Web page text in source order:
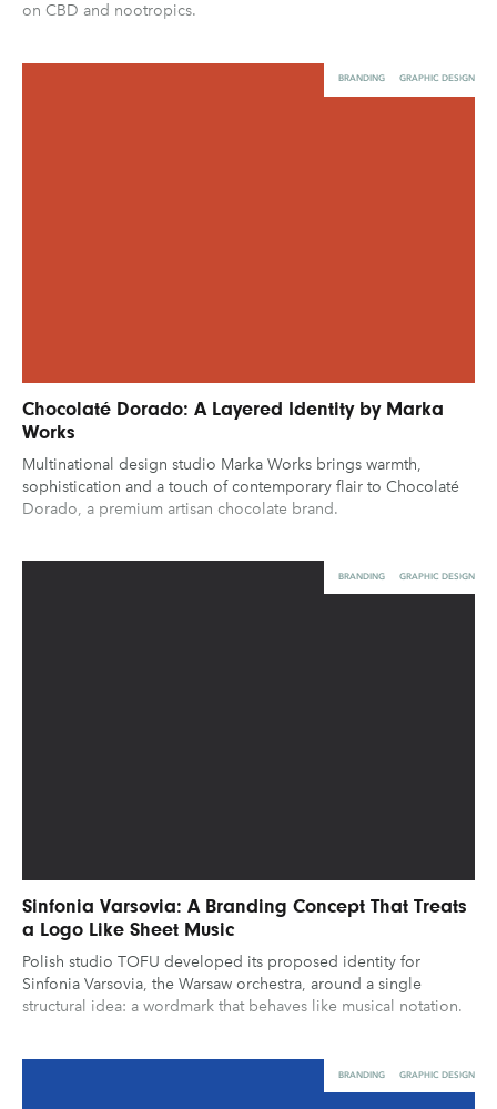
on CBD and nootropics.
BRANDING GRAPHIC DESIGN
Chocolaté Dorado: A Layered Identity by Marka
Works
Multinational design studio Marka Works brings warmth,
sophistication and a touch of contemporary flair to Chocolaté
Dorado, a premium artisan chocolate brand.
BRANDING GRAPHIC DESIGN
Sinfonia Varsovia: A Branding Concept That Treats
a Logo Like Sheet Music
Polish studio TOFU developed its proposed identity for
Sinfonia Varsovia, the Warsaw orchestra, around a single
structural idea: a wordmark that behaves like musical notation.
BRANDING GRAPHIC DESIGN